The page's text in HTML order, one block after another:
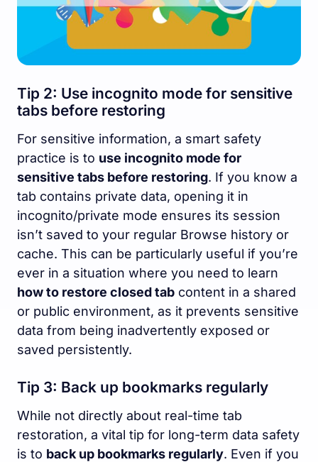
Tip 2: Use incognito mode for sensitive
tabs before restoring
For sensitive information, a smart safety
practice is to use incognito mode for
sensitive tabs before restoring. If you know a
tab contains private data, opening it in
incognito/private mode ensures its session
isn’t saved to your regular Browse history or
cache. This can be particularly useful if you’re
ever in a situation where you need to learn
how to restore closed tab content in a shared
or public environment, as it prevents sensitive
data from being inadvertently exposed or
saved persistently.
Tip 3: Back up bookmarks regularly
While not directly about real-time tab
restoration, a vital tip for long-term data safety
is to back up bookmarks regularly. Even if you